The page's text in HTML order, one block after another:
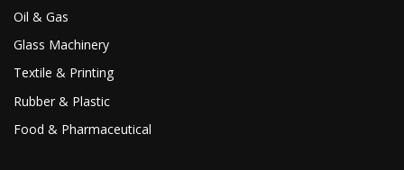
Oil & Gas
Glass Machinery
Textile & Printing
Rubber & Plastic
Food & Pharmaceutical